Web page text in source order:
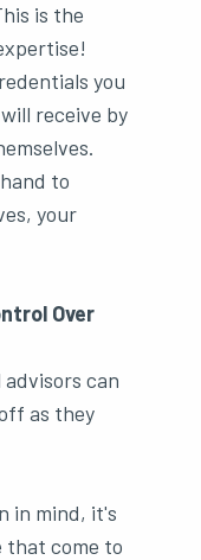
is the
you
receive by
to
your
Over
can
as they
in mind, it's
that come to